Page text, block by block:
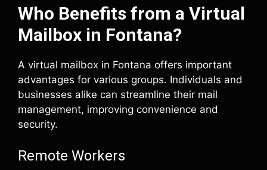
Who Benefits from a Virtual
Mailbox in Fontana?
A virtual mailbox in Fontana offers important
advantages for various groups. Individuals and
businesses alike can streamline their mail
management, improving convenience and
security.
Remote Workers